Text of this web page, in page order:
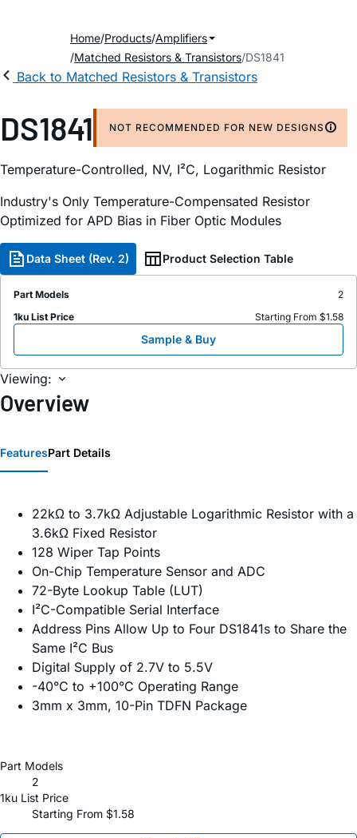
Home Products Amplifiers
Matched Resistors & Transistors DS1841
Back to Matched Resistors & Transistors
DS1841 NOT RECOMMENDED FOR NEW DESIGNS
Temperature-Controlled, NV, I²C, Logarithmic Resistor
Industry's Only Temperature-Compensated Resistor
Optimized for APD Bias in Fiber Optic Modules
Data Sheet (Rev. 2) Product Selection Table
Part Models
2
1ku List Price
Starting From $1.58
Sample & Buy
Viewing:
Overview
FeaturesPart Details
22kΩ to 3.7kΩ Adjustable Logarithmic Resistor with a
3.6kΩ Fixed Resistor
128 Wiper Tap Points
On-Chip Temperature Sensor and ADC
72-Byte Lookup Table (LUT)
I²C-Compatible Serial Interface
Address Pins Allow Up to Four DS1841s to Share the
Same I²C Bus
Digital Supply of 2.7V to 5.5V
-40°C to +100°C Operating Range
3mm x 3mm, 10-Pin TDFN Package
Part Models
2
1ku List Price
Starting From $1.58